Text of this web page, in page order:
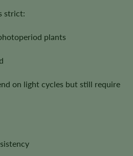
strict:
plants
on light cycles but still require